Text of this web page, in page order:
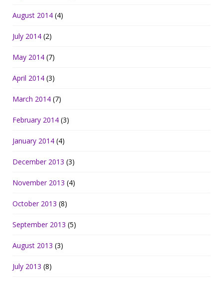
August 2014 (4)
July 2014 (2)
May 2014 (7)
April 2014 (3)
March 2014 (7)
February 2014 (3)
January 2014 (4)
December 2013 (3)
November 2013 (4)
October 2013 (8)
September 2013 (5)
August 2013 (3)
July 2013 (8)